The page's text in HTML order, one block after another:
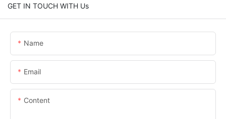
GET IN TOUCH WITH Us
Name
Email
Content